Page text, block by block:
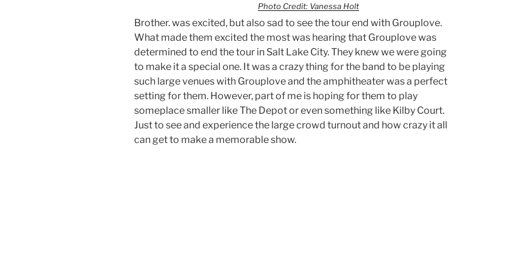
Photo Credit: Vanessa Holt
Brother. was excited, but also sad to see the tour end with Grouplove.
What made them excited the most was hearing that Grouplove was
determined to end the tour in Salt Lake City. They knew we were going
to make it a special one. It was a crazy thing for the band to be playing
such large venues with Grouplove and the amphitheater was a perfect
setting for them. However, part of me is hoping for them to play
someplace smaller like The Depot or even something like Kilby Court.
Just to see and experience the large crowd turnout and how crazy it all
can get to make a memorable show.